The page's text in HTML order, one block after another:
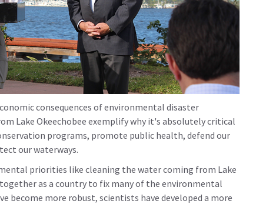
consequences of environmental disaster
Lake Okeechobee exemplify why it's absolutely critical
programs, promote public health, defend our
our waterways.
priorities like cleaning the water coming from Lake
as a country to fix many of the environmental
become more robust, scientists have developed a more